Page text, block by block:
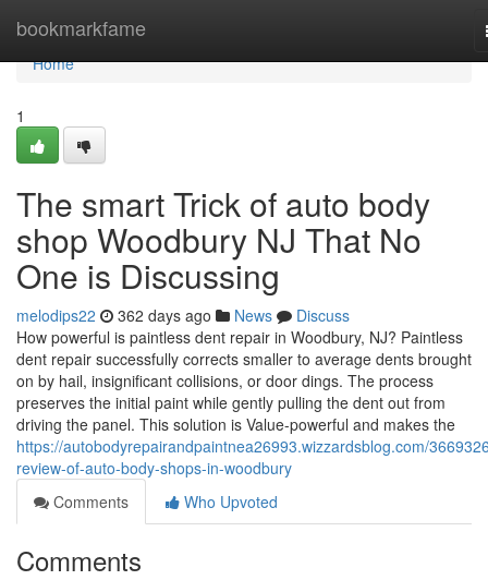
bookmarkfame
Home
Home
1
The smart Trick of auto body
shop Woodbury NJ That No
One is Discussing
melodips22 362 days ago News
Discuss
How powerful is paintless dent repair in Woodbury, NJ? Paintless
dent repair successfully corrects smaller to average dents brought
on by hail, insignificant collisions, or door dings. The process
preserves the initial paint while gently pulling the dent out from
driving the panel. This solution is Value-powerful and makes the
https://autobodyrepairandpaintnea26993.wizzardsblog.com/
review-of-auto-body-shops-in-woodbury
Comments
Who Upvoted
Comments